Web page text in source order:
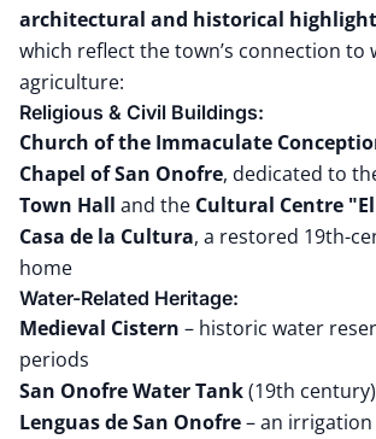
architectural and historical
which reflect the town’s connection to
agriculture:
Religious & Civil Buildings:
Church of the Immaculate
Chapel of San Onofre, dedicated to
Town Hall and the Cultural Centre
Casa de la Cultura, a restored 19th-
home
Water-Related Heritage:
Medieval Cistern – historic water
periods
San Onofre Water Tank(19th century)
Lenguas de San Onofre– an